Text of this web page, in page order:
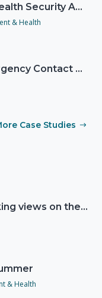
Spotlight on UK Health Security Agency (UKHSA)
& Health
Spotlight on Emergency Contact Hubs
Case Studies
Consultation seeking views on the future of National Lottery funding for good causes
& Health